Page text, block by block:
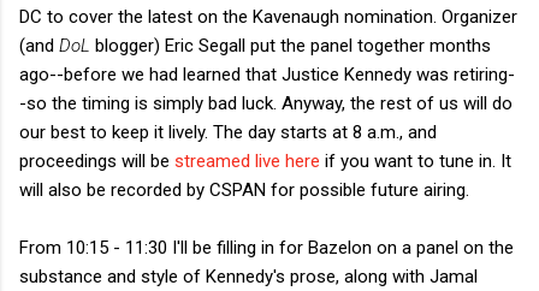
DC to cover the latest on the Kavenaugh nomination. Organizer
(and DoL blogger) Eric Segall put the panel together months
ago--before we had learned that Justice Kennedy was retiring-
-so the timing is simply bad luck. Anyway, the rest of us will do
our best to keep it lively. The day starts at 8 a.m., and
proceedings will be streamed live here if you want to tune in. It
will also be recorded by CSPAN for possible future airing.
From 10:15 - 11:30 I'll be filling in for Bazelon on a panel on the
substance and style of Kennedy's prose, along with Jamal